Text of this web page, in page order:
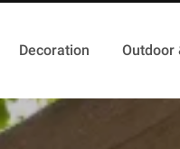
Decoration Outdoor